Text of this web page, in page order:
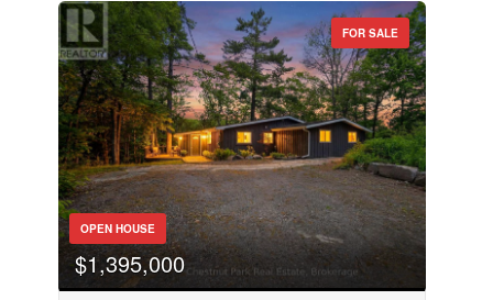
FOR SALE
OPEN HOUSE
$1,395,000